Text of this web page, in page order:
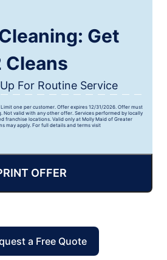
Get
For Routine Service
one per customer. Offer expires 12/31/2026. Offer must
Not valid with any other offer. Services performed by locally
franchise locations. Valid only at Molly Maid of Greater
may apply. For full details and terms visit
OFFER
a Free Quote